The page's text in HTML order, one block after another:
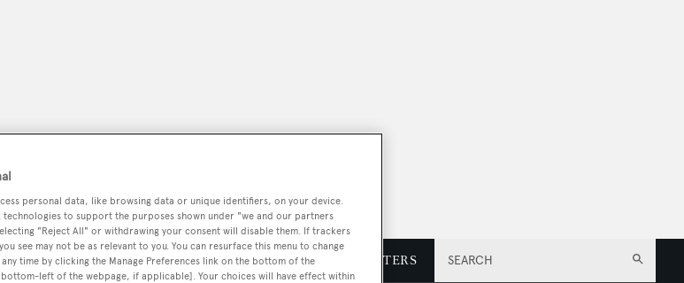
SEARCH
PODCAST SHOP SUBSCRIBE NEWSLETTERS
personal data, like browsing data or unique identifiers, on your device.
to support the purposes shown under "we and our partners
"Reject All" or withdrawing your consent will disable them. If trackers
see may not be as relevant to you. You can resurface this menu to change
time by clicking the Manage Preferences link on the bottom of the
left of the webpage, if applicable]. Your choices will have effect within